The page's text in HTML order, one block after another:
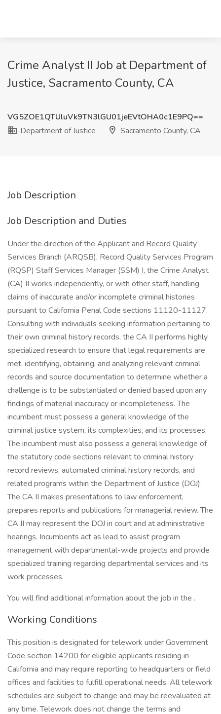
Crime Analyst II Job at Department of
Justice, Sacramento County, CA
VG5ZOE1QTUluVk9TN3lGU01jeEVtOHA0c1E9PQ==
Department of Justice
Sacramento County, CA
Job Description
Job Description and Duties
Under the direction of the Applicant and Record Quality
Services Branch (ARQSB), Record Quality Services Program
(RQSP) Staff Services Manager (SSM) I, the Crime Analyst
(CA) II works independently, or with other staff, handling
claims of inaccurate and/or incomplete criminal histories
pursuant to California Penal Code sections 11120-11127.
Consulting with individuals seeking information pertaining to
their own criminal history records, the CA II performs highly
specialized research to ensure that legal requirements are
met, identifying, obtaining, and analyzing relevant criminal
records and source documentation to determine whether a
challenge is to be substantiated or denied based upon any
findings of material inaccuracy or incompleteness. The
incumbent must possess a general knowledge of the
criminal justice system, its complexities, and its processes.
The incumbent must also possess a general knowledge of
the statutory code sections relevant to criminal history
record reviews, automated criminal history records, and
related programs within the Department of Justice (DOJ).
The CA II makes presentations to law enforcement,
prepares reports and publications for managerial review. The
CA II may represent the DOJ in court and at administrative
hearings. Incumbents act as lead to assist program
management with departmental-wide projects and provide
specialized training regarding departmental services and its
work processes.
You will find additional information about the job in the .
Working Conditions
This position is designated for telework under Government
Code section 14200 for eligible applicants residing in
California and may require reporting to headquarters or field
offices and facilities to fulfill operational needs. All telework
schedules are subject to change and may be reevaluated at
any time. Telework does not change the terms and